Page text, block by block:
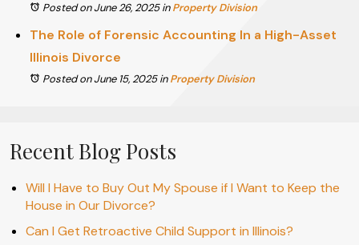
Posted on June 26, 2025inProperty Division
The Role of Forensic Accounting In a High-Asset
Illinois Divorce
Posted on June 15, 2025inProperty Division
Recent Blog Posts
Will I Have to Buy Out My Spouse if I Want to Keep the
House in Our Divorce?
Can I Get Retroactive Child Support in Illinois?